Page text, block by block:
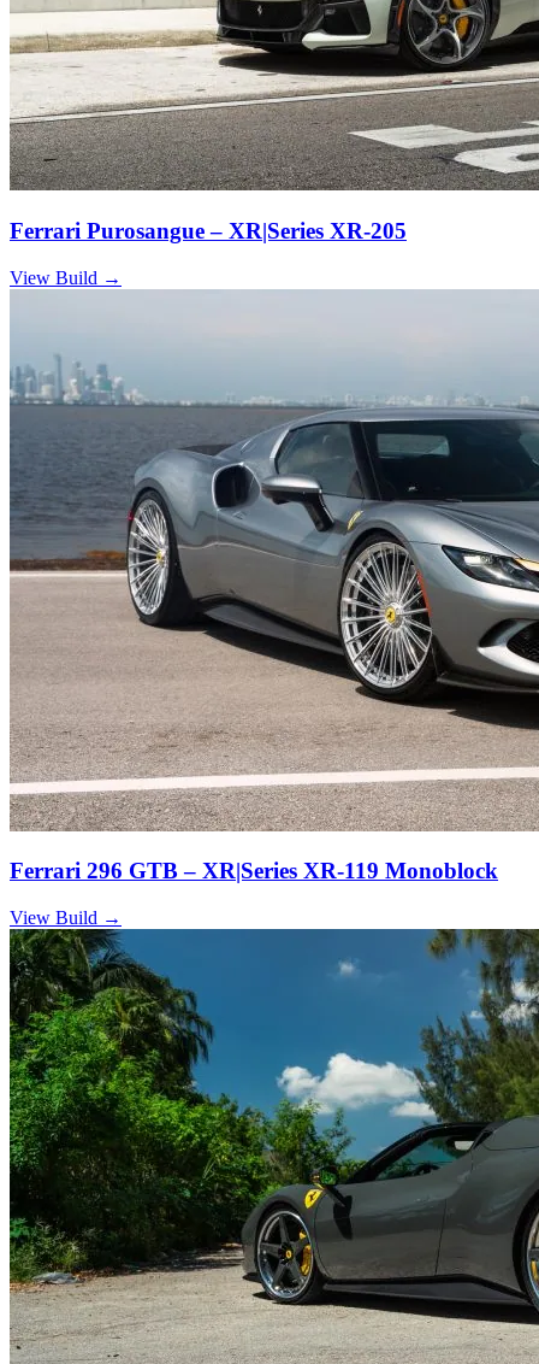
Ferrari Purosangue – XR|Series XR-205
View Build →
Ferrari 296 GTB – XR|Series XR-119 Monoblock
View Build →